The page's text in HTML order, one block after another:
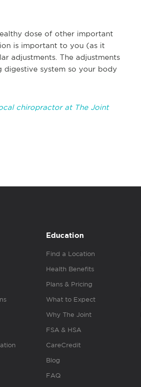
dose of other important
is important to you (as it
adjustments. The adjustments
system so your body
chiropractor at The Joint
Education
Find a Location
Health Benefits
Plans & Pricing
What to Expect
Why The Joint
FSA & HSA
CareCredit
Blog
FAQ